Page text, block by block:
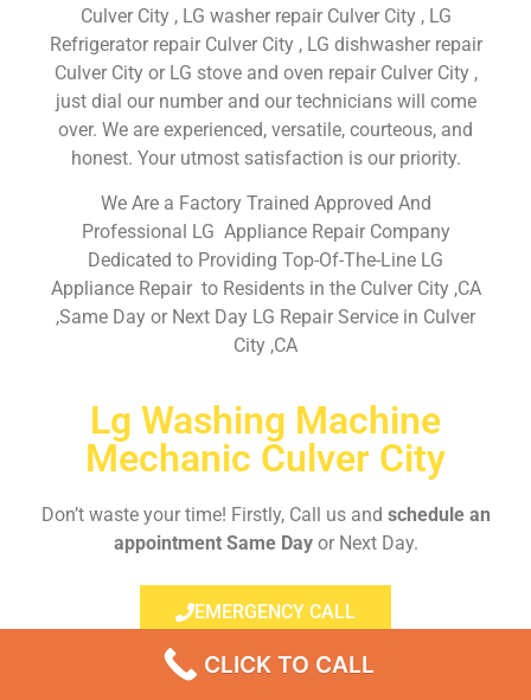
Culver City , LG washer repair Culver City , LG
Refrigerator repair Culver City , LG dishwasher repair
Culver City or LG stove and oven repair Culver City ,
just dial our number and our technicians will come
over. We are experienced, versatile, courteous, and
honest. Your utmost satisfaction is our priority.
We Are a Factory Trained Approved And
Professional LG Appliance Repair Company
Dedicated to Providing Top-Of-The-Line LG
Appliance Repair to Residents in the Culver City ,CA
,Same Day or Next Day LG Repair Service in Culver
City ,CA
Lg Washing Machine
Mechanic Culver City
Don’t waste your time! Firstly, Call us and schedule an
appointment Same Dayor Next Day.
EMERGENCY CALL
CLICK TO CALL